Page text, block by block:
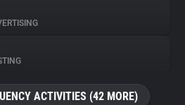
ACTIVITIES (42 MORE)